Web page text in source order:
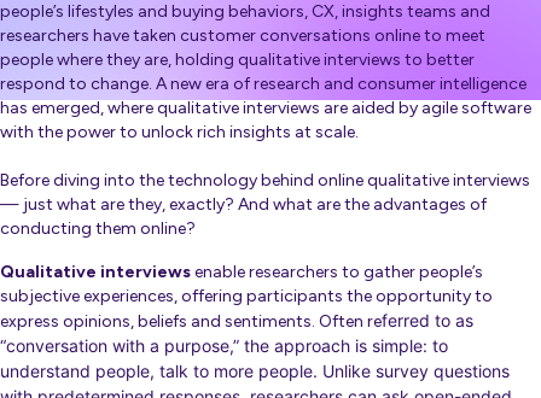
people’s lifestyles and buying behaviors, CX, insights teams and
researchers have taken customer conversations online to meet
people where they are, holding qualitative interviews to better
respond to change. A new era of research and consumer intelligence
has emerged, where qualitative interviews are aided by agile software
with the power to unlock rich insights at scale.
Before diving into the technology behind online qualitative interviews
— just what are they, exactly? And what are the advantages of
conducting them online?
Qualitative interviewsenable researchers to gather people’s
subjective experiences, offering participants the opportunity to
express opinions, beliefs and sentiments. Often referred to as
“conversation with a purpose,” the approach is simple: to
understand people, talk to more people. Unlike survey questions